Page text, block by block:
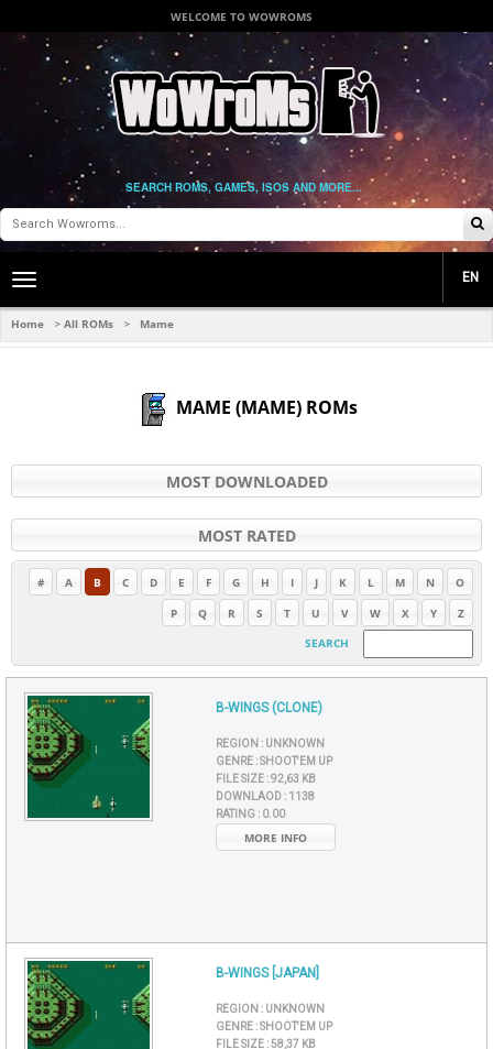
WELCOME TO WOWROMS
SEARCH ROMS, GAMES, ISOS AND MORE...
Toggle
navigation
EN
Home > All ROMs > Mame
MAME (MAME) ROMs
MOST DOWNLOADED
MOST RATED
# A B C D E F G H I J K L M N
O
P
Q R S T U V W X Y
Z
SEARCH
B-WINGS (CLONE)
REGION : UNKNOWN
GENRE :SHOOT'EM UP
FILE SIZE :92,63 KB
DOWNLAOD : 1138
RATING : 0.00
MORE INFO
B-WINGS [JAPAN]
REGION : UNKNOWN
GENRE :SHOOT'EM UP
FILE SIZE :58,37 KB